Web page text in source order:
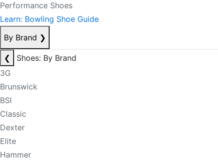
Performance Shoes
Learn: Bowling Shoe Guide
By Brand ❯
❮
Shoes: By Brand
3G
Brunswick
BSI
Classic
Dexter
Elite
Hammer